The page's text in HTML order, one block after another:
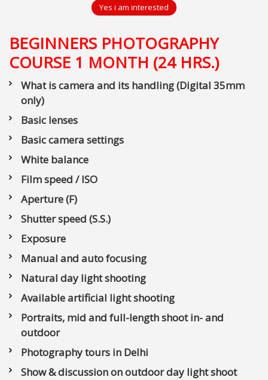
Yes i am interested
BEGINNERS PHOTOGRAPHY
COURSE 1 MONTH (24 HRS.)
What is camera and its handling (Digital 35mm
only)
Basic lenses
Basic camera settings
White balance
Film speed / ISO
Aperture (F)
Shutter speed (S.S.)
Exposure
Manual and auto focusing
Natural day light shooting
Available artificial light shooting
Portraits, mid and full-length shoot in- and
outdoor
Photography tours in Delhi
Show & discussion on outdoor day light shoot